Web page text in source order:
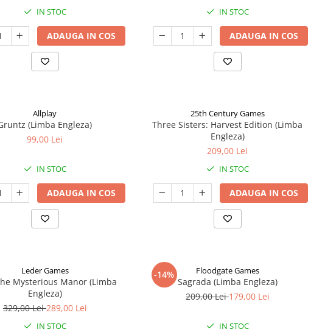
IN STOC
ADAUGA IN COS
IN STOC
ADAUGA IN COS
Allplay
(Limba Engleza)
99,00 Lei
IN STOC
ADAUGA IN COS
25th Century Games
Three Sisters: Harvest Edition (Limba
Engleza)
209,00 Lei
IN STOC
ADAUGA IN COS
Leder Games
Mysterious Manor (Limba
Engleza)
329,00 Lei289,00 Lei
IN STOC
-14% Floodgate Games
Sagrada (Limba Engleza)
209,00 Lei179,00 Lei
IN STOC